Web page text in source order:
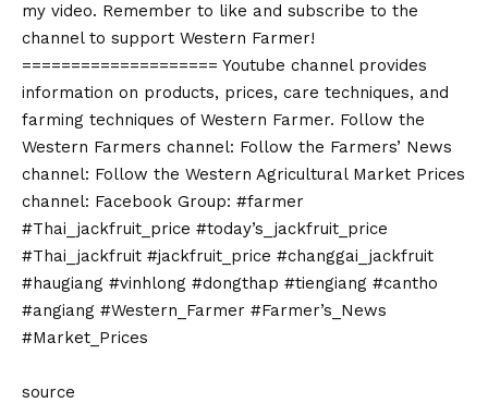
my video. Remember to like and subscribe to the
channel to support Western Farmer!
==================== Youtube channel provides
information on products, prices, care techniques, and
farming techniques of Western Farmer. Follow the
Western Farmers channel: Follow the Farmers’ News
channel: Follow the Western Agricultural Market Prices
channel: Facebook Group: #farmer
#Thai_jackfruit_price #today’s_jackfruit_price
#Thai_jackfruit #jackfruit_price #changgai_jackfruit
#haugiang #vinhlong #dongthap #tiengiang #cantho
#angiang #Western_Farmer #Farmer’s_News
#Market_Prices
source